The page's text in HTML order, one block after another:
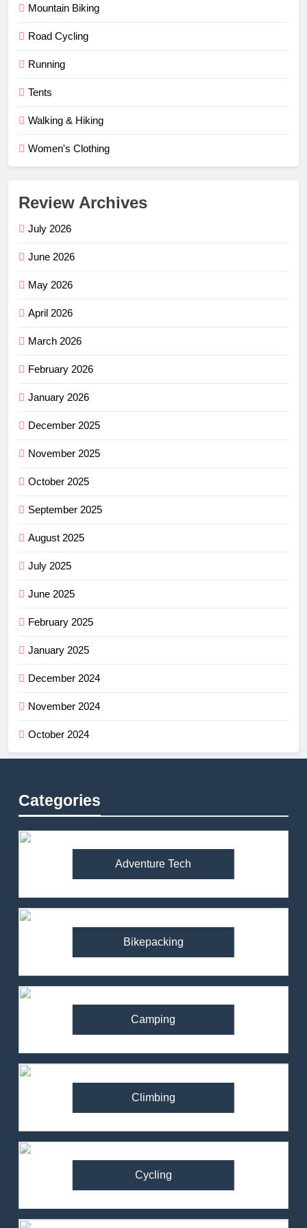
Mountain Biking
Road Cycling
Running
Tents
Walking & Hiking
Women's Clothing
Review Archives
July 2026
June 2026
May 2026
April 2026
March 2026
February 2026
January 2026
December 2025
November 2025
October 2025
September 2025
August 2025
July 2025
June 2025
February 2025
January 2025
December 2024
November 2024
October 2024
Categories
Adventure Tech
Bikepacking
Camping
Climbing
Cycling